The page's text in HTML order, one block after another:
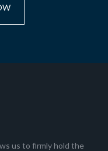
us to firmly hold the